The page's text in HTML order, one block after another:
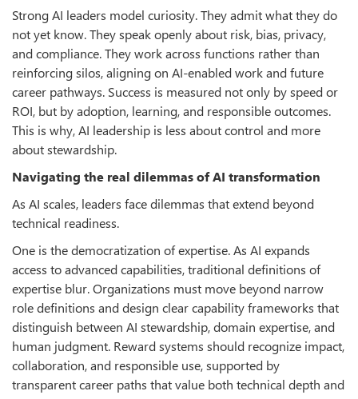
Strong AI leaders model curiosity. They admit what they do
not yet know. They speak openly about risk, bias, privacy,
and compliance. They work across functions rather than
reinforcing silos, aligning on AI-enabled work and future
career pathways. Success is measured not only by speed or
ROI, but by adoption, learning, and responsible outcomes.
This is why, AI leadership is less about control and more
about stewardship.
Navigating the real dilemmas of AI transformation
As AI scales, leaders face dilemmas that extend beyond
technical readiness.
One is the democratization of expertise. As AI expands
access to advanced capabilities, traditional definitions of
expertise blur. Organizations must move beyond narrow
role definitions and design clear capability frameworks that
distinguish between AI stewardship, domain expertise, and
human judgment. Reward systems should recognize impact,
collaboration, and responsible use, supported by
transparent career paths that value both technical depth and